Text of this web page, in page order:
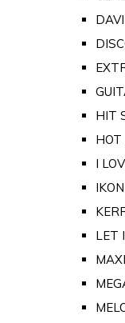
HIT
HOT
I
IKON
LET